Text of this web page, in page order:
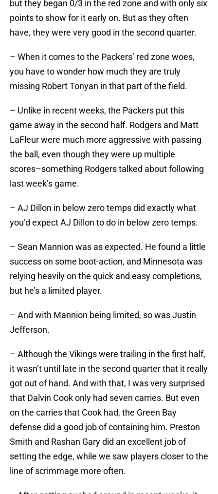
but they began 0/3 in the red zone and with only six
points to show for it early on. But as they often
have, they were very good in the second quarter.
– When it comes to the Packers’ red zone woes,
you have to wonder how much they are truly
missing Robert Tonyan in that part of the field.
– Unlike in recent weeks, the Packers put this
game away in the second half. Rodgers and Matt
LaFleur were much more aggressive with passing
the ball, even though they were up multiple
scores–something Rodgers talked about following
last week’s game.
– AJ Dillon in below zero temps did exactly what
you’d expect AJ Dillon to do in below zero temps.
– Sean Mannion was as expected. He found a little
success on some boot-action, and Minnesota was
relying heavily on the quick and easy completions,
but he’s a limited player.
– And with Mannion being limited, so was Justin
Jefferson.
– Although the Vikings were trailing in the first half,
it wasn’t until late in the second quarter that it really
got out of hand. And with that, I was very surprised
that Dalvin Cook only had seven carries. But even
on the carries that Cook had, the Green Bay
defense did a good job of containing him. Preston
Smith and Rashan Gary did an excellent job of
setting the edge, while we saw players closer to the
line of scrimmage more often.